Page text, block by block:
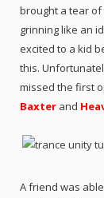
brought a tear of
grinning like an
excited to a kid
this.
missed the first
Baxter and
A friend was